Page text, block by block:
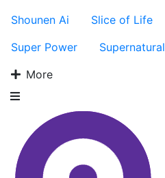
Shounen Ai
Slice of Life
Super Power
Supernatural
More